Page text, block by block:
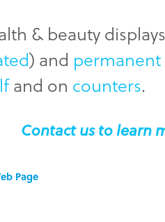
& beauty
) and permanent
and on counters.
Contact us to learn
Page